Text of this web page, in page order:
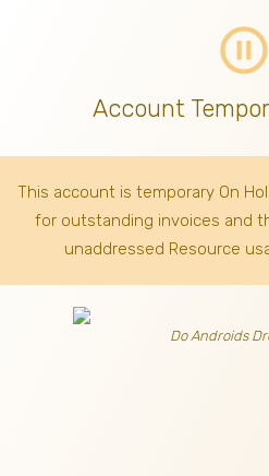
pause_circle_outline
Account
This account is temporary On
for outstanding invoices and
unaddressed Resource
Do Androids